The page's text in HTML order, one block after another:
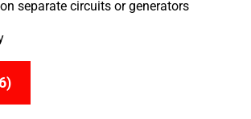
separate circuits or generators